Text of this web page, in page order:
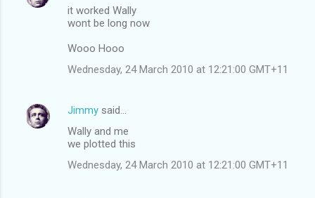
it worked Wally
wont be long now
Wooo Hooo
Wednesday, 24 March 2010 at 12:21:00 GMT+11
Jimmy said…
Wally and me
we plotted this
Wednesday, 24 March 2010 at 12:21:00 GMT+11